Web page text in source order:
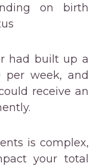
on birth
had built up a
per week, and
receive an
is complex,
your total